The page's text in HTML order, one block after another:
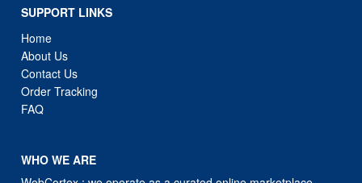
SUPPORT LINKS
Home
About Us
Contact Us
Order Tracking
FAQ
WHO WE ARE